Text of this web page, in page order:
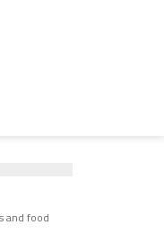
and food